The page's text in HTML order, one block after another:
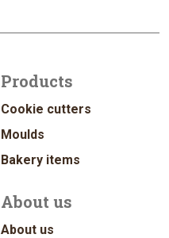
Products
Cookie cutters
Moulds
Bakery items
About us
About us